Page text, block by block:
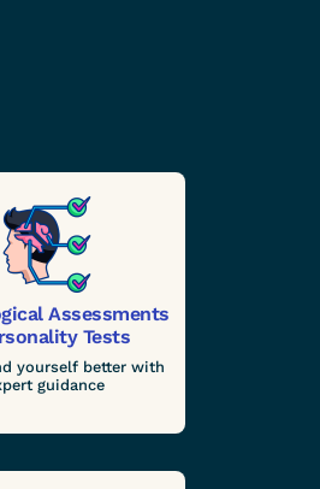
Assessments
Tests
yourself better with
guidance